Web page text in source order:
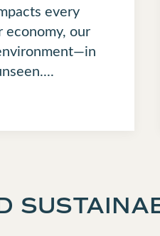
every
our